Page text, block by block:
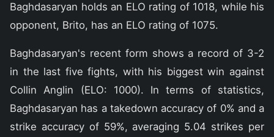
Baghdasaryan holds an ELO rating of 1018, while his
opponent, Brito, has an ELO rating of 1075.
Baghdasaryan's recent form shows a record of 3-2
in the last five fights, with his biggest win against
Collin Anglin (ELO: 1000). In terms of statistics,
Baghdasaryan has a takedown accuracy of 0% and a
strike accuracy of 59%, averaging 5.04 strikes per